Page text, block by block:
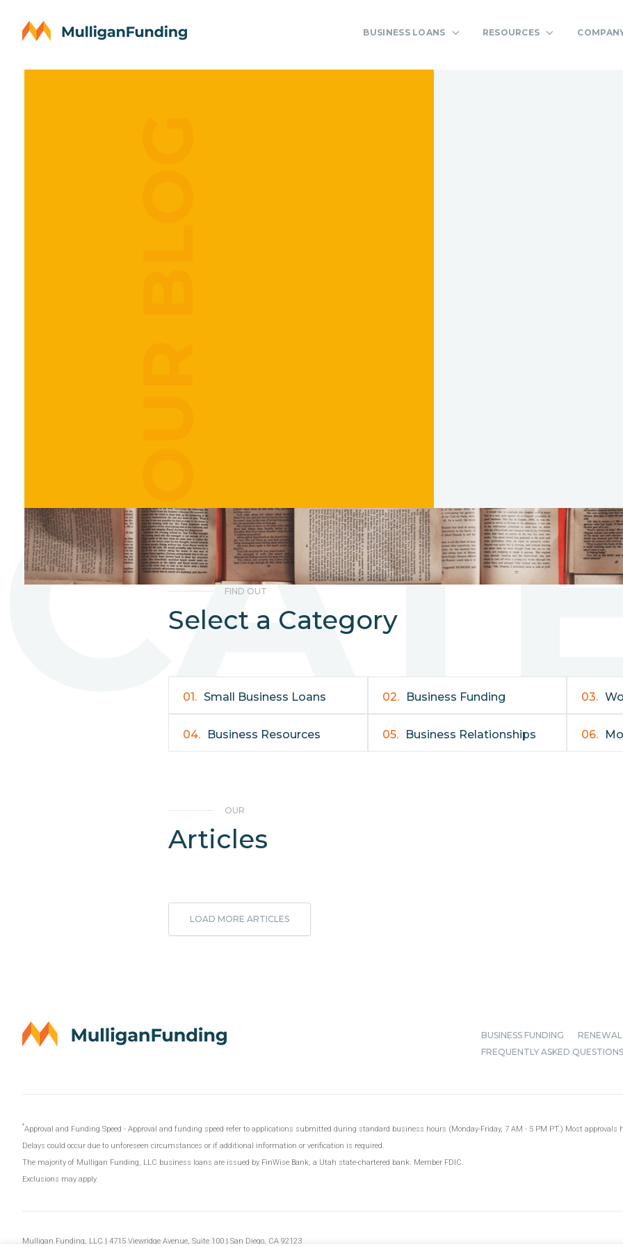
BUSINESS LOANS RESOURCES
FIND OUT
Select a Category
01. Small Business Loans 02. Business Funding 03.
04. Business Resources 05. Business Relationships 06.
OUR
Articles
LOAD MORE ARTICLES
BUSINESS FUNDING
RENEWAL
FREQUENTLY ASKED QUESTIONS
Approval and Funding Speed - Approval and funding speed refer to applications submitted during standard business hours (Monday-Friday, 7 AM - 5 PM PT.) Most
Delays could occur due to unforeseen circumstances or if additional information or verification is required.
The majority of Mulligan Funding, LLC business loans are issued by FinWise Bank, a Utah state-chartered bank. Member FDIC.
Exclusions may apply.
Mulligan Funding, LLC | 4715 Viewridge Avenue, Suite 100 | San Diego, CA 92123